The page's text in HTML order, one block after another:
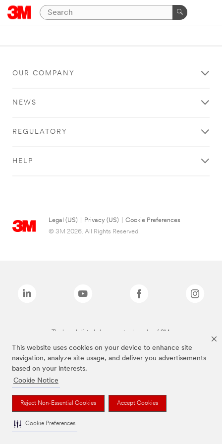
This website uses cookies on your device to enhance site
navigation, analyze site usage, and deliver you advertisements
based on your interests.
Cookie Notice
Reject Non-Essential Cookies Accept Cookies
Cookie Preferences
OUR COMPANY
NEWS
REGULATORY
HELP
Legal (US) Privacy (US)
Cookie Preferences
© 3M 2026. All Rights Reserved.
The brands listed above are trademarks of 3M.